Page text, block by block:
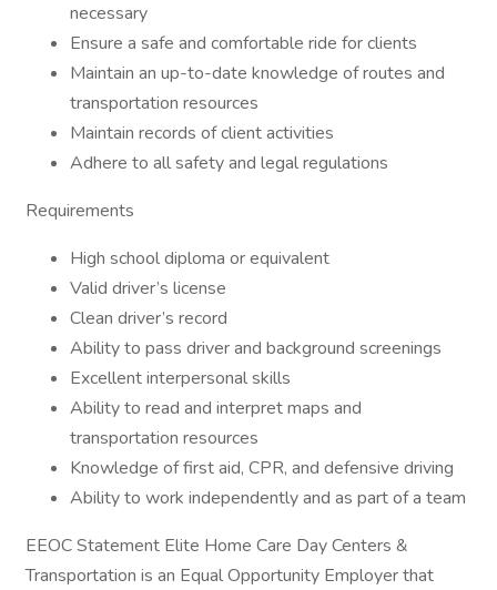
necessary
Ensure a safe and comfortable ride for clients
Maintain an up-to-date knowledge of routes and
transportation resources
Maintain records of client activities
Adhere to all safety and legal regulations
Requirements
High school diploma or equivalent
Valid driver’s license
Clean driver’s record
Ability to pass driver and background screenings
Excellent interpersonal skills
Ability to read and interpret maps and
transportation resources
Knowledge of first aid, CPR, and defensive driving
Ability to work independently and as part of a team
EEOC Statement Elite Home Care Day Centers &
Transportation is an Equal Opportunity Employer that